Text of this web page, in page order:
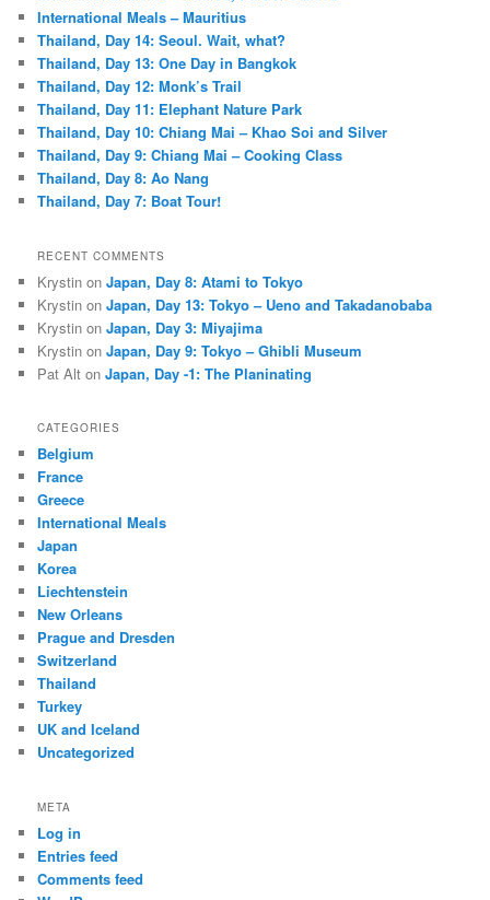
International Meals – Mauritius
Thailand, Day 14: Seoul. Wait, what?
Thailand, Day 13: One Day in Bangkok
Thailand, Day 12: Monk’s Trail
Thailand, Day 11: Elephant Nature Park
Thailand, Day 10: Chiang Mai – Khao Soi and Silver
Thailand, Day 9: Chiang Mai – Cooking Class
Thailand, Day 8: Ao Nang
Thailand, Day 7: Boat Tour!
RECENT COMMENTS
Krystin onJapan, Day 8: Atami to Tokyo
Krystin onJapan, Day 13: Tokyo – Ueno and Takadanobaba
Krystin onJapan, Day 3: Miyajima
Krystin onJapan, Day 9: Tokyo – Ghibli Museum
Pat Alt onJapan, Day -1: The Planinating
CATEGORIES
Belgium
France
Greece
International Meals
Japan
Korea
Liechtenstein
New Orleans
Prague and Dresden
Switzerland
Thailand
Turkey
UK and Iceland
Uncategorized
META
Log in
Entries feed
Comments feed